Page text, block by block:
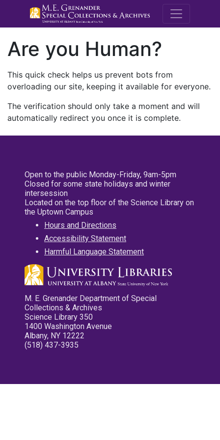
M.E.
Are you Human?
This quick check helps us prevent bots from
overloading our site, keeping it available for everyone.
The verification should only take a moment and will
automatically redirect you once it is complete.
Open to the public Monday-Friday, 9am-5pm
Closed for some state holidays and winter
intersession
Located on the top floor of the Science Library on
the Uptown Campus
Hours and Directions
Accessibility Statement
Harmful Language Statement
M. E. Grenander Department of Special
Collections & Archives
Science Library 350
1400 Washington Avenue
Albany, NY 12222
(518) 437-3935